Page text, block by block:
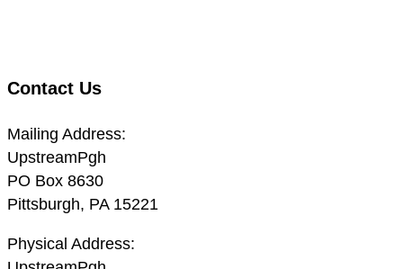
Contact Us
Mailing Address:
UpstreamPgh
PO Box 8630
Pittsburgh, PA 15221
Physical Address: